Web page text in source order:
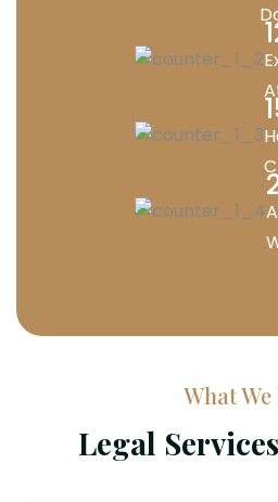
What We
Legal